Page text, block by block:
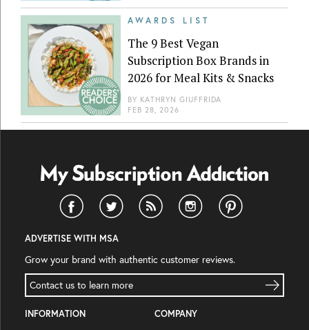
AWARDS LIST
The 9 Best Vegan
Subscription Box Brands in
2026 for Meal Kits & Snacks
BY KATHRYN GIUFFRIDA
FEB 28, 2026
ADVERTISE WITH MSA
Grow your brand with authentic customer reviews.
Contact us to learn more
INFORMATION COMPANY